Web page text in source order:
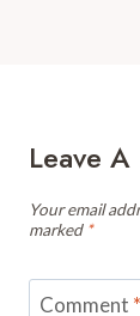
Leave
Your email
marked *
Comment *